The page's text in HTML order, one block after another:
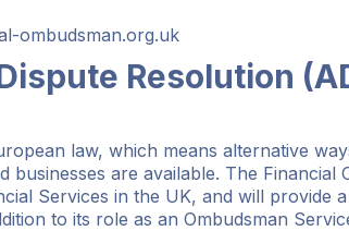
ombudsman.org.uk
Resolution
law, which means alternative
businesses are available. The Financial
Services in the UK, and will provide
to its role as an Ombudsman